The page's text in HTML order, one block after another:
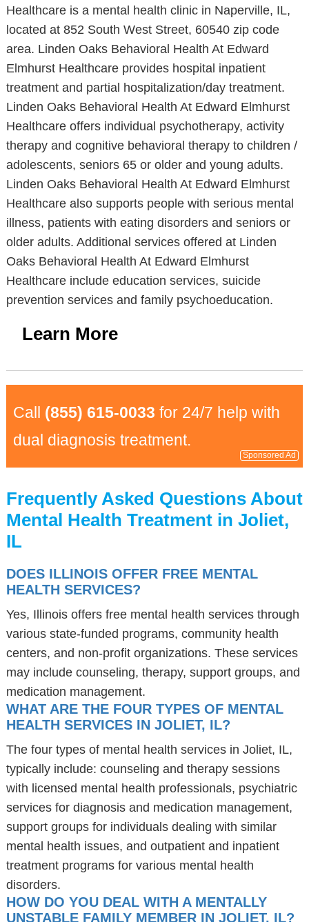
Healthcare is a mental health clinic in Naperville, IL,
located at 852 South West Street, 60540 zip code
area. Linden Oaks Behavioral Health At Edward
Elmhurst Healthcare provides hospital inpatient
treatment and partial hospitalization/day treatment.
Linden Oaks Behavioral Health At Edward Elmhurst
Healthcare offers individual psychotherapy, activity
therapy and cognitive behavioral therapy to children /
adolescents, seniors 65 or older and young adults.
Linden Oaks Behavioral Health At Edward Elmhurst
Healthcare also supports people with serious mental
illness, patients with eating disorders and seniors or
older adults. Additional services offered at Linden
Oaks Behavioral Health At Edward Elmhurst
Healthcare include education services, suicide
prevention services and family psychoeducation.
Learn More
Call (855) 615-0033 for 24/7 help with
dual diagnosis treatment.
Sponsored Ad
Frequently Asked Questions About
Mental Health Treatment in Joliet,
IL
DOES ILLINOIS OFFER FREE MENTAL
HEALTH SERVICES?
Yes, Illinois offers free mental health services through
various state-funded programs, community health
centers, and non-profit organizations. These services
may include counseling, therapy, support groups, and
medication management.
WHAT ARE THE FOUR TYPES OF MENTAL
HEALTH SERVICES IN JOLIET, IL?
The four types of mental health services in Joliet, IL,
typically include: counseling and therapy sessions
with licensed mental health professionals, psychiatric
services for diagnosis and medication management,
support groups for individuals dealing with similar
mental health issues, and outpatient and inpatient
treatment programs for various mental health
disorders.
HOW DO YOU DEAL WITH A MENTALLY
UNSTABLE FAMILY MEMBER IN JOLIET, IL?